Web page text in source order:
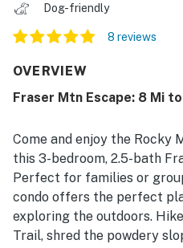
Dog-friendly
8 reviews
OVERVIEW
Fraser Mtn Escape: 8 Mi
Come and enjoy the Rocky
this 3-bedroom, 2.5-bath
Perfect for families or
condo offers the perfect
exploring the outdoors.
Trail, shred the powdery